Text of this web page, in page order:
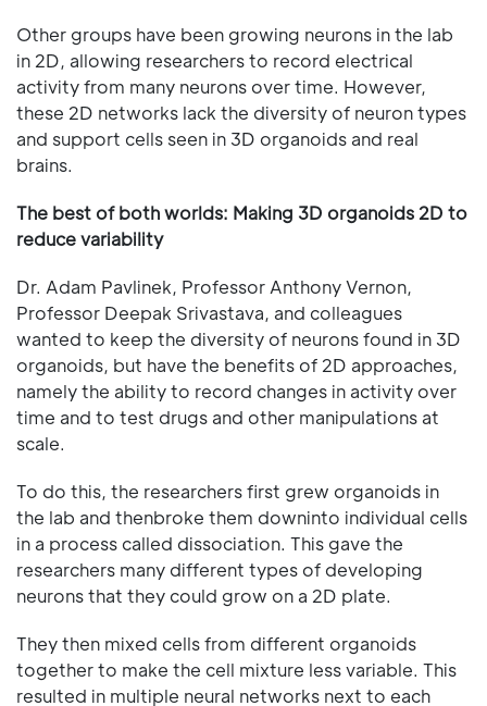
Other groups have been growing neurons in the lab
in 2D, allowing researchers to record electrical
activity from many neurons over time. However,
these 2D networks lack the diversity of neuron types
and support cells seen in 3D organoids and real
brains.
The best of both worlds: Making 3D organoids 2D to
reduce variability
Dr. Adam Pavlinek, Professor Anthony Vernon,
Professor Deepak Srivastava, and colleagues
wanted to keep the diversity of neurons found in 3D
organoids, but have the benefits of 2D approaches,
namely the ability to record changes in activity over
time and to test drugs and other manipulations at
scale.
To do this, the researchers first grew organoids in
the lab and thenbroke them downinto individual cells
in a process called dissociation. This gave the
researchers many different types of developing
neurons that they could grow on a 2D plate.
They then mixed cells from different organoids
together to make the cell mixture less variable. This
resulted in multiple neural networks next to each